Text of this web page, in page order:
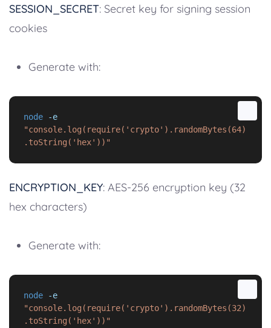
SESSION_SECRET: Secret key for signing session
cookies
Generate with:
node
-e
"console.log(require('crypto').randomBytes(64)
.toString('hex'))"
ENCRYPTION_KEY: AES-256 encryption key (32
hex characters)
Generate with:
node
-e
"console.log(require('crypto').randomBytes(32)
.toString('hex'))"